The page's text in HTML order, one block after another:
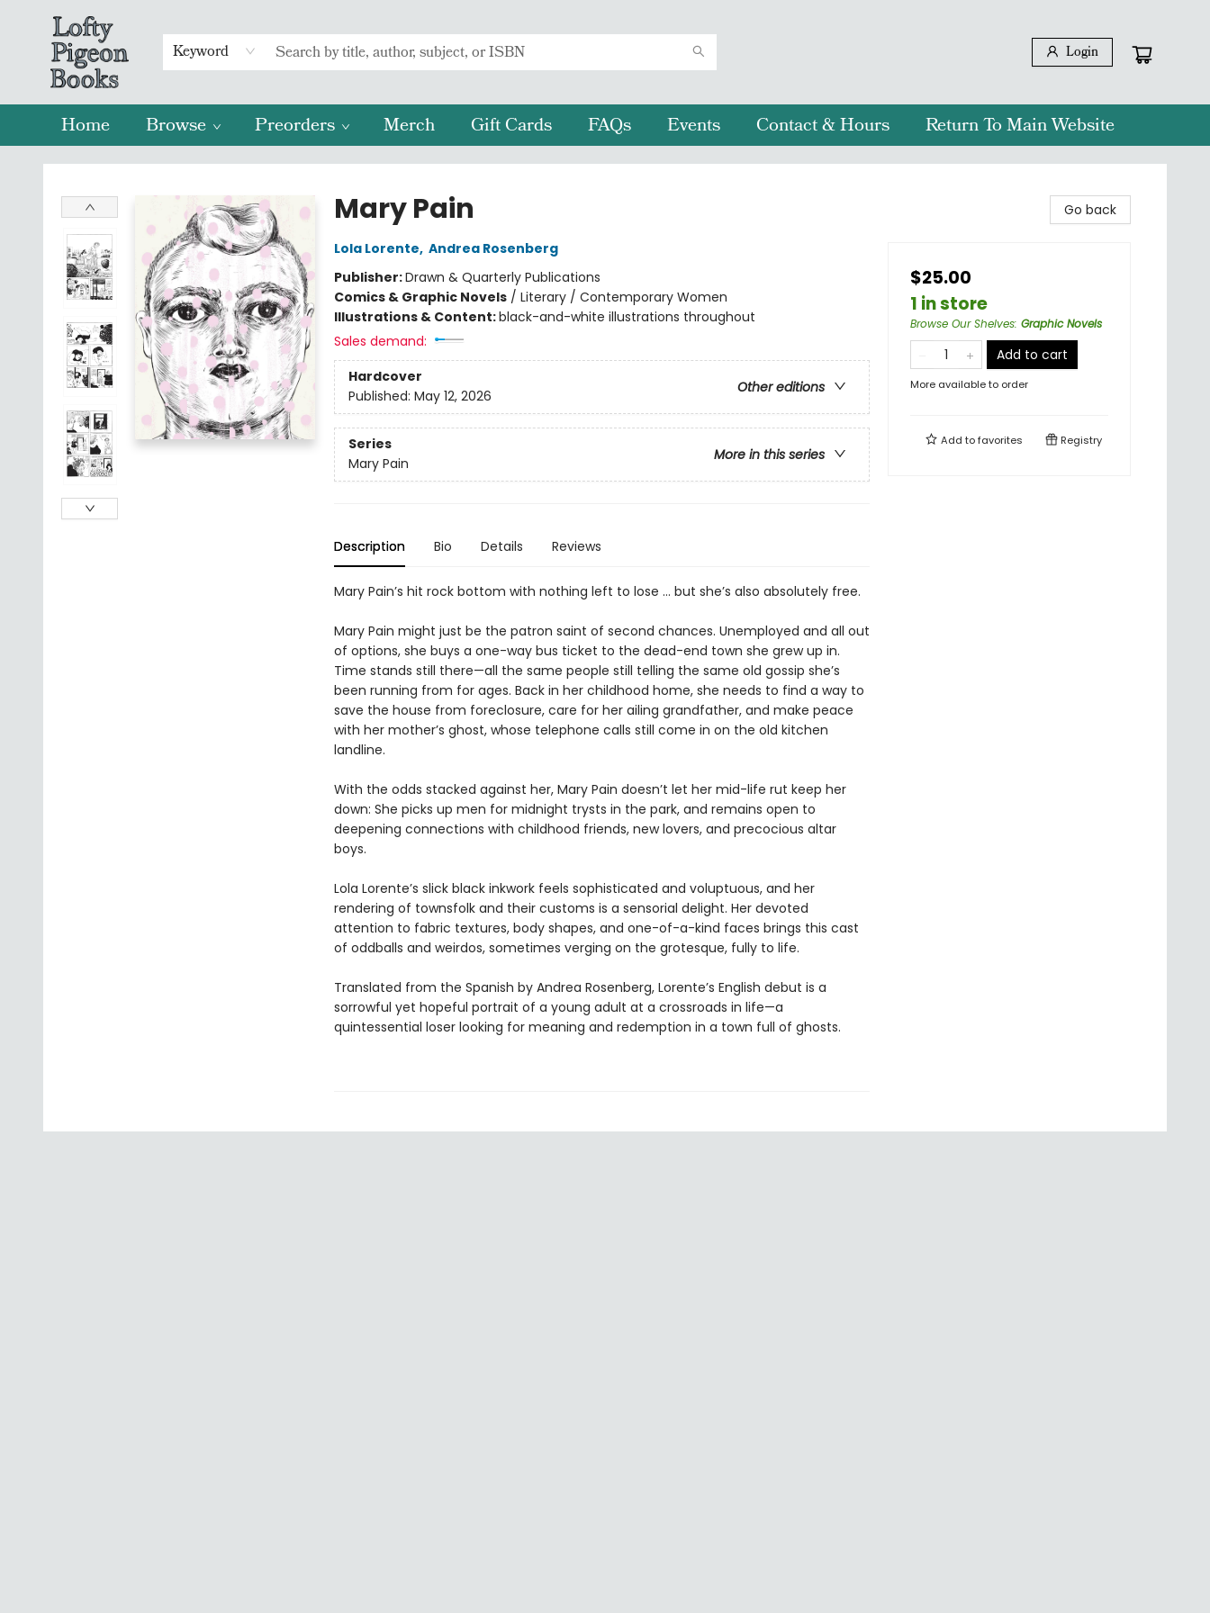
Keyword Login
Home Browse Preorders Merch Gift Cards FAQs Events Contact & Hours Return To Main Website
Lofty Pigeon Books
Mary Pain
Lola Lorente, Andrea Rosenberg
Publisher:Drawn & Quarterly Publications
Comics & Graphic Novels/ Literary / Contemporary Women
Illustrations & Content:black-and-white illustrations throughout
Sales demand:
Hardcover
Other editions
Published: May 12, 2026
Series
More in this series
Mary Pain
Description Bio Details Reviews
Mary Pain’s hit rock bottom with nothing left to lose … but she’s also absolutely free.
Mary Pain might just be the patron saint of second chances. Unemployed and all out
of options, she buys a one-way bus ticket to the dead-end town she grew up in.
Time stands still there—all the same people still telling the same old gossip she’s
been running from for ages. Back in her childhood home, she needs to find a way to
save the house from foreclosure, care for her ailing grandfather, and make peace
with her mother’s ghost, whose telephone calls still come in on the old kitchen
landline.
With the odds stacked against her, Mary Pain doesn’t let her mid-life rut keep her
down: She picks up men for midnight trysts in the park, and remains open to
deepening connections with childhood friends, new lovers, and precocious altar
boys.
Lola Lorente’s slick black inkwork feels sophisticated and voluptuous, and her
rendering of townsfolk and their customs is a sensorial delight. Her devoted
attention to fabric textures, body shapes, and one-of-a-kind faces brings this cast
of oddballs and weirdos, sometimes verging on the grotesque, fully to life.
Translated from the Spanish by Andrea Rosenberg, Lorente’s English debut is a
sorrowful yet hopeful portrait of a young adult at a crossroads in life—a
quintessential loser looking for meaning and redemption in a town full of ghosts.
Go back
$25.00
1 in store
Browse Our Shelves: Graphic Novels
Add to cart
More available to order
Add tofavorites Registry